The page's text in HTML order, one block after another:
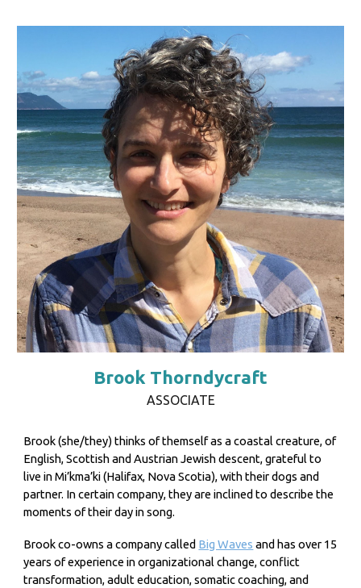
Brook Thorndycraft
ASSOCIATE
Brook (she/they) thinks of themself as a coastal creature, of
English, Scottish and Austrian Jewish descent, grateful to
live in Mi’kma’ki (Halifax, Nova Scotia), with their dogs and
partner. In certain company, they are inclined to describe the
moments of their day in song.
Brook co-owns a company called Big Waves and has over 15
years of experience in organizational change, conflict
transformation, adult education, somatic coaching, and